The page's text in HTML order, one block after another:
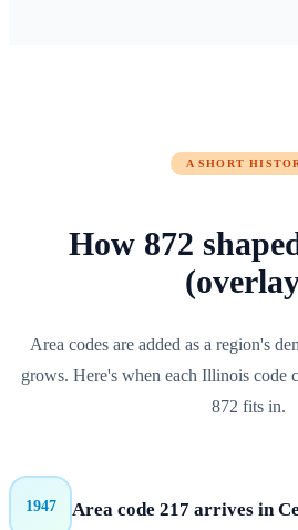
A SHORT
How 872
Area codes are added as a region's
grows. Here's when each Illinois code
872 fits in.
1947 Area code 217 arrives in